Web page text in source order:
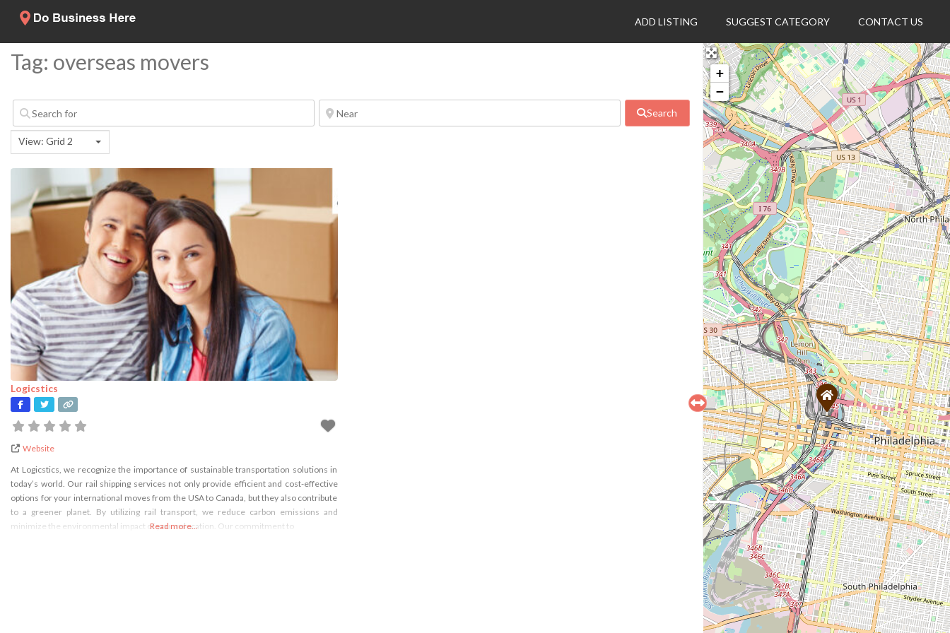
ADD LISTING SUGGEST CATEGORY CONTACT US
Tag: overseas movers
Search
View: Grid 2
Logicstics
Website
At Logicstics, we recognize the importance of sustainable transportation solutions in
today’s world. Our rail shipping services not only provide efficient and cost-effective
options for your international moves from the USA to Canada, but they also contribute
to a greener planet. By utilizing rail transport, we reduce carbon emissions and
minimize the environmental impact of your relocation. Our commitment to
Read more...
+
−